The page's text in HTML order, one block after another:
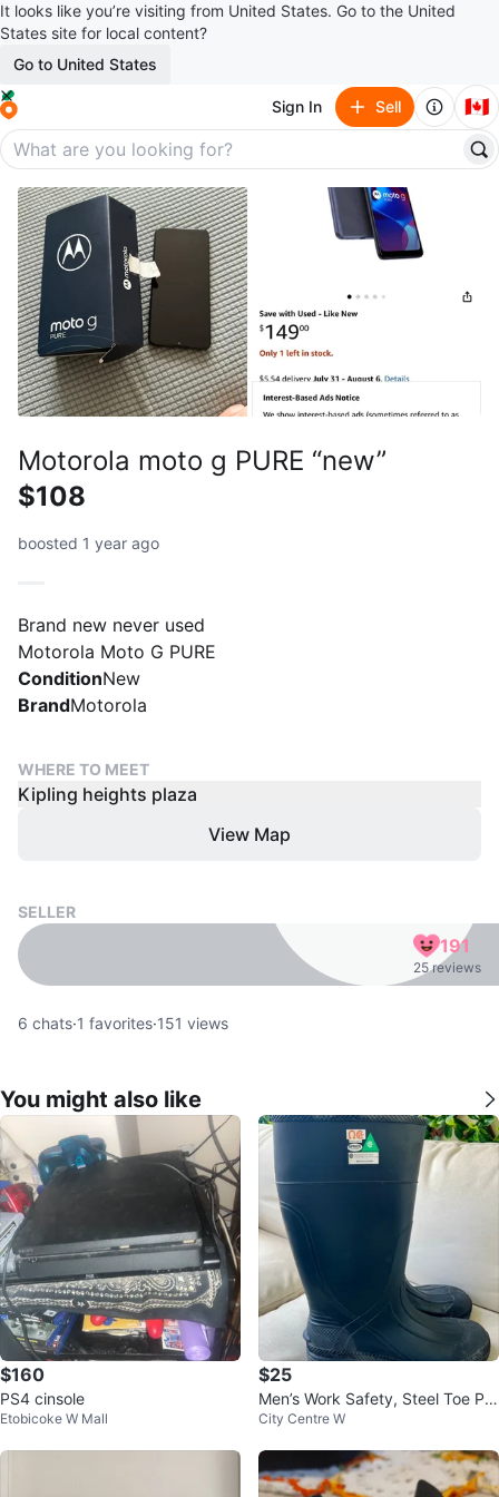
It looks like you’re visiting from United States. Go to the United
States site for local content?
Go to United States
Sign In Sell 🇨🇦
Motorola moto g PURE “new”
$108
boosted 1 year ago
Brand new never used
Motorola Moto G PURE
ConditionNew
BrandMotorola
WHERE TO MEET
Kipling heights plaza
View Map
SELLER
191
25 reviews
6 chats·1 favorites·151 views
You might also like
$160
PS4 cinsole
Etobicoke W Mall
$25
Men’s Work Safety, Steel Toe Pro
tective Footwear Boots
City Centre W